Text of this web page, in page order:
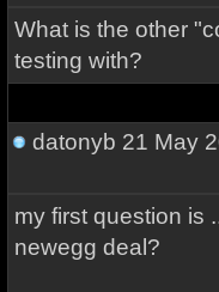
What is the other
testing with?
datonyb 21 May
my first question is
newegg deal?